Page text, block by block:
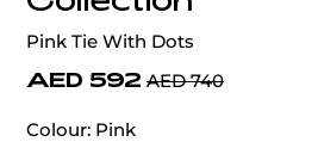
Pink Tie With Dots
AED 592 AED 740
Colour: Pink